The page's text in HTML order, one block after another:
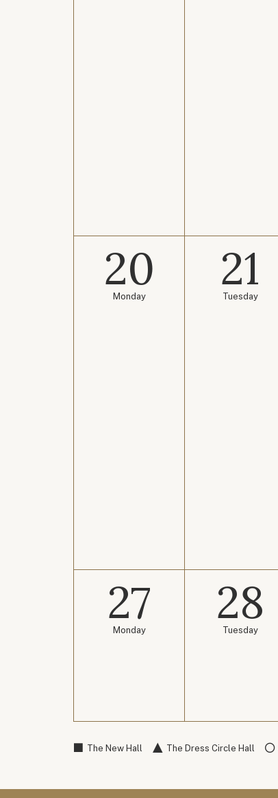
20
Monday 21
Tuesday
27
Monday 28
Tuesday
The New Hall The Dress Circle Hall